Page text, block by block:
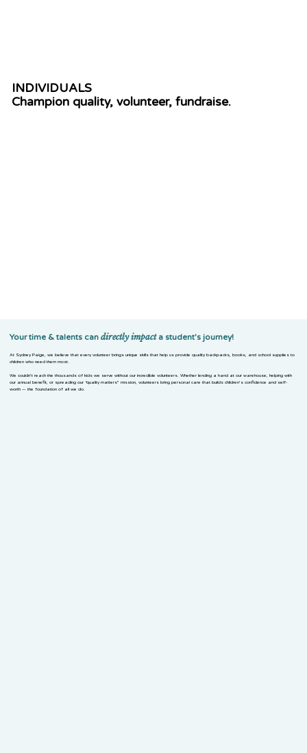
INDIVIDUALS
Champion quality, volunteer, fundraise.
Your time & talents can directly impacta student's journey!
At Sydney Paige, we believe that every volunteer brings unique skills that help us provide quality backpacks, books, and school supplies to
children who need them most.
We couldn’t reach the thousands of kids we serve without our incredible volunteers. Whether lending a hand at our warehouse, helping with
our annual benefit, or spreading our “quality matters” mission, volunteers bring personal care that builds children’s confidence and self-
worth — the foundation of all we do.